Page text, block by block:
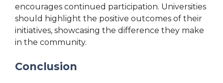
encourages continued participation. Universities
should highlight the positive outcomes of their
initiatives, showcasing the difference they make
in the community.
Conclusion